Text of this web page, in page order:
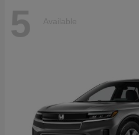
5 Available